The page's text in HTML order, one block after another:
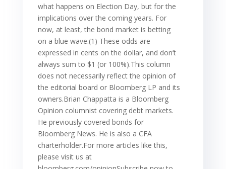
what happens on Election Day, but for the
implications over the coming years. For
now, at least, the bond market is betting
on a blue wave.(1) These odds are
expressed in cents on the dollar, and don’t
always sum to $1 (or 100%).This column
does not necessarily reflect the opinion of
the editorial board or Bloomberg LP and its
owners.Brian Chappatta is a Bloomberg
Opinion columnist covering debt markets.
He previously covered bonds for
Bloomberg News. He is also a CFA
charterholder.For more articles like this,
please visit us at